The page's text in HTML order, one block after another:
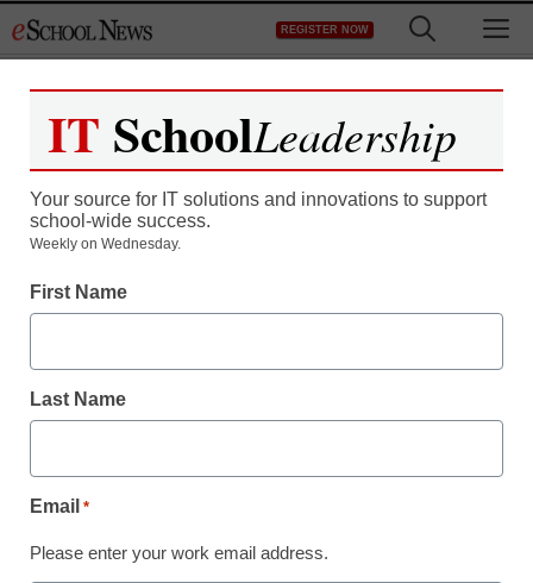
to
REGISTER NOW
Teacher Professional Development
IT SchoolLeadership
Your source for IT solutions and innovations to support
school-wide success.
Weekly on Wednesday.
First Name
Last Name
Email *
Please enter your work email address.